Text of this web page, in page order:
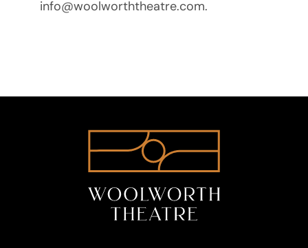
info@woolworththeatre.com.